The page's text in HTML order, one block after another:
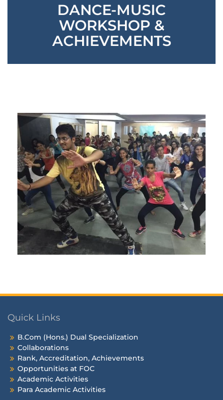
DANCE-MUSIC
WORKSHOP &
ACHIEVEMENTS
Quick Links
B.Com (Hons.) Dual Specialization
Collaborations
Rank, Accreditation, Achievements
Opportunities at FOC
Academic Activities
Para Academic Activities